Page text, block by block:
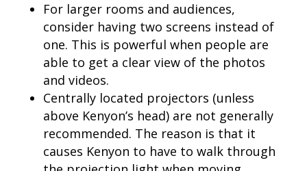
For larger rooms and audiences,
consider having two screens instead of
one. This is powerful when people are
able to get a clear view of the photos
and videos.
Centrally located projectors (unless
above Kenyon’s head) are not generally
recommended. The reason is that it
causes Kenyon to have to walk through